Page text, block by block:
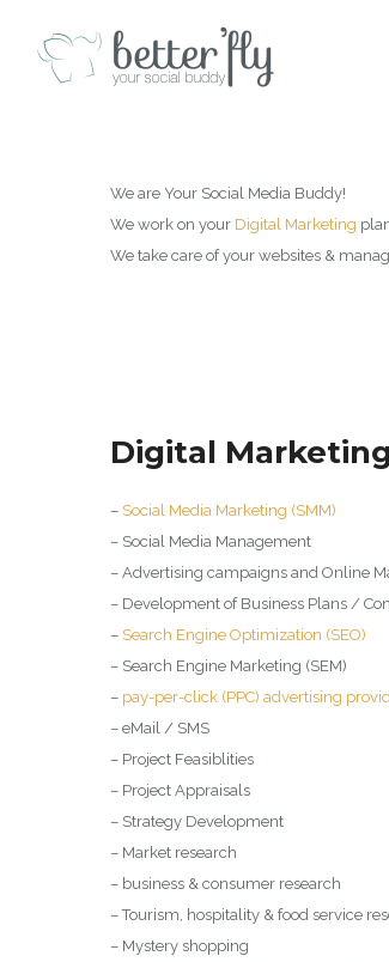
We are Your Social Media Buddy!
We work on your Digital Marketing
We take care of your websites &
Digital
– Social Media Marketing (SMM)
– Social Media Management
– Advertising campaigns and Online
– Development of Business Plans /
– Search Engine Optimization (SEO)
– Search Engine Marketing (SEM)
– pay-per-click (PPC) advertising
– eMail / SMS
– Project Feasiblities
– Project Appraisals
– Strategy Development
– Market research
– business & consumer research
– Tourism, hospitality & food service
– Mystery shopping